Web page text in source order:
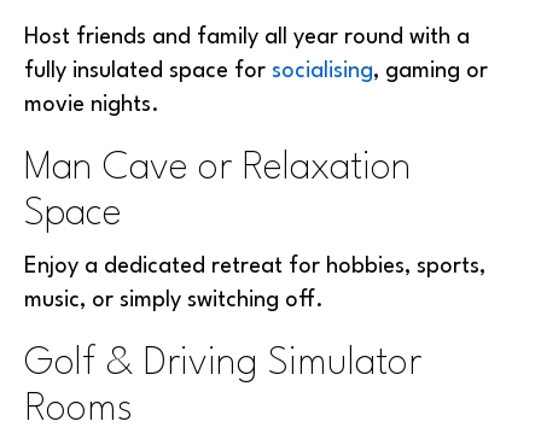
Host friends and family all year round with a
fully insulated space for socialising, gaming or
movie nights.
Man Cave or Relaxation
Space
Enjoy a dedicated retreat for hobbies, sports,
music, or simply switching off.
Golf & Driving Simulator
Rooms